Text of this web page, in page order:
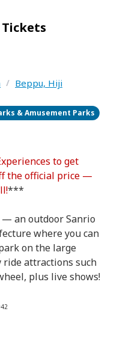
/ Beppu, Hiji
& Amusement Parks
to get
the official price —
***
— an outdoor Sanrio
where you can
on the large
ride attractions such
plus live shows!